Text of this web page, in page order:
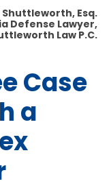
Shuttleworth, Esq.
Defense Lawyer,
Law P.C.
Case
a